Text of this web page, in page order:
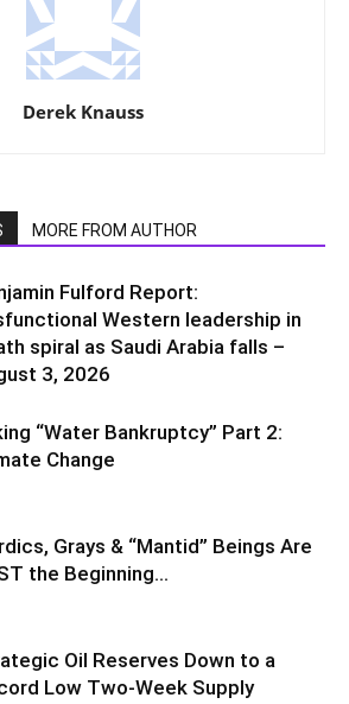
Derek Knauss
MORE FROM AUTHOR
Fulford Report:
Western leadership in
spiral as Saudi Arabia falls –
3, 2026
“Water Bankruptcy” Part 2:
Change
Grays & “Mantid” Beings Are
the Beginning…
Oil Reserves Down to a
Low Two-Week Supply